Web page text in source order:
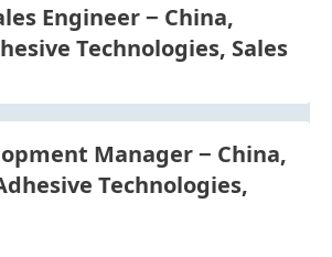
Engineer
China,
Technologies, Sales
Manager
China,
Technologies,